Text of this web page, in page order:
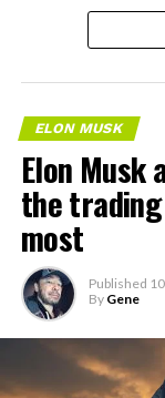
ELON MUSK
Elon Musk
the
most
Published
By Gene